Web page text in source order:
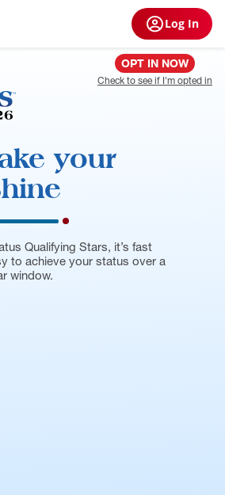
Log In
OPT IN NOW
Check to see if I'm opted in
your
Qualifying Stars, it’s fast
to achieve your status over a
window.